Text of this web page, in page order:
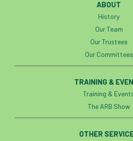
ABOUT
History
Our Team
Our Trustees
Our Committees
TRAINING &
Training &
The ARB Show
OTHER